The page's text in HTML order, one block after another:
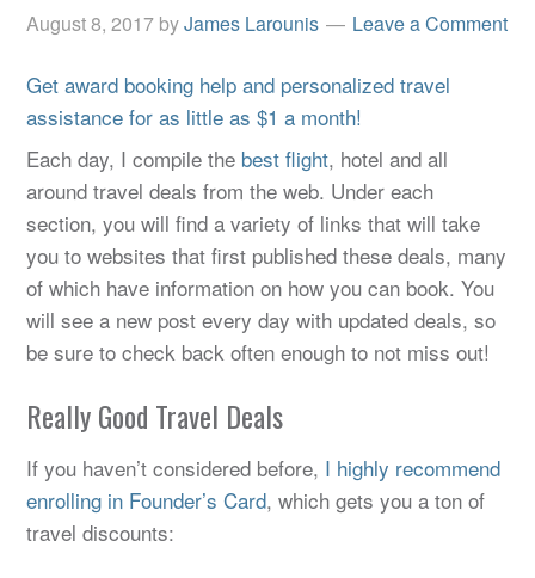
August 8, 2017 byJames Larounis Leave a Comment
Get award booking help and personalized travel
assistance for as little as $1 a month!
Each day, I compile the best flight, hotel and all
around travel deals from the web. Under each
section, you will find a variety of links that will take
you to websites that first published these deals, many
of which have information on how you can book. You
will see a new post every day with updated deals, so
be sure to check back often enough to not miss out!
Really Good Travel Deals
If you haven’t considered before, I highly recommend
enrolling in Founder’s Card, which gets you a ton of
travel discounts: